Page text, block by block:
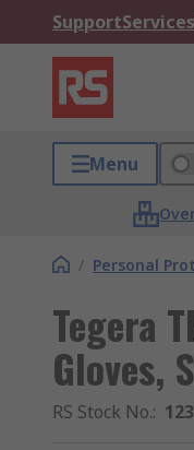
SupportServices
Menu
/ Personal
Tegera
Gloves,
RS Stock No.: